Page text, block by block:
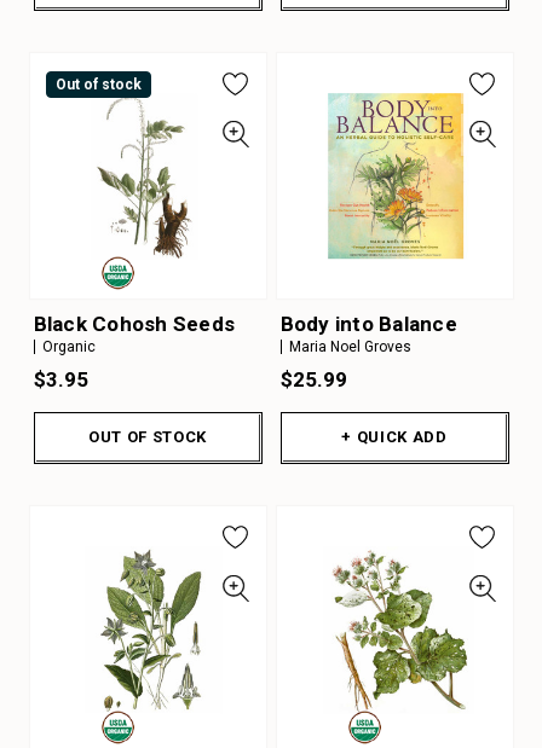
Out of stock
Black Cohosh Seeds
Organic
$3.95
OUT OF STOCK
Body into Balance
Maria Noel Groves
$25.99
+ QUICK ADD